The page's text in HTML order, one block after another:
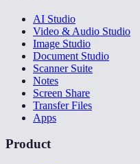
AI Studio
Video & Audio Studio
Image Studio
Document Studio
Scanner Suite
Notes
Screen Share
Transfer Files
Apps
Product